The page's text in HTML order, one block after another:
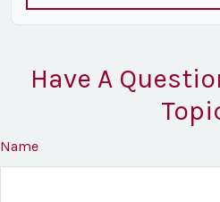
Have A
Name